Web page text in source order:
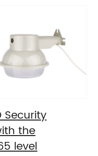
Security
the
level